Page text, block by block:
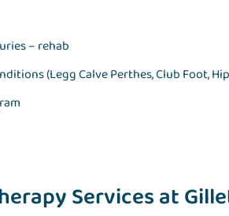
– rehab
(Legg Calve Perthes, Club Foot,
Services at